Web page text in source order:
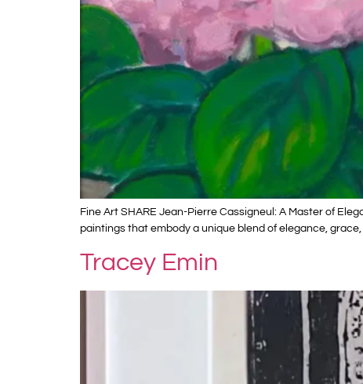
Fine Art SHARE Jean-Pierre Cassigneul: A Master of
paintings that embody a unique blend of elegance,
Tracey Emin